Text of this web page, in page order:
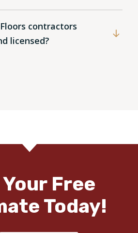
contractors
licensed?
Free
Today!